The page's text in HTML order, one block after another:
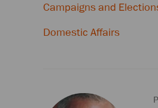
Campaigns and
Domestic Affairs